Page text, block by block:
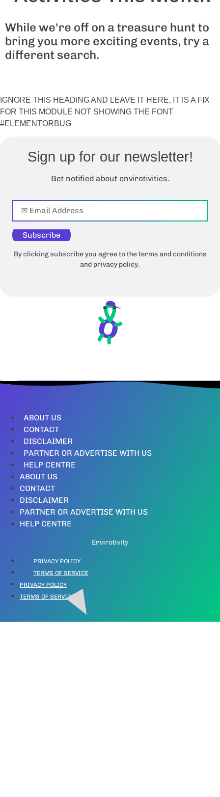
While we're off on a treasure hunt to
bring you more exciting events, try a
different search.
IGNORE THIS HEADING AND LEAVE IT HERE, IT IS A FIX
FOR THIS MODULE NOT SHOWING THE FONT
#ELEMENTORBUG
Sign up for our newsletter!
Get notified about envirotivities.
Subscribe
By clicking subscribe you agree to the terms and conditions
and privacy policy.
ABOUT US
CONTACT
DISCLAIMER
PARTNER OR ADVERTISE WITH US
HELP CENTRE
ABOUT US
CONTACT
DISCLAIMER
PARTNER OR ADVERTISE WITH US
HELP CENTRE
Envirotivity
PRIVACY POLICY
TERMS OF SERVICE
PRIVACY POLICY
TERMS OF SERVICE